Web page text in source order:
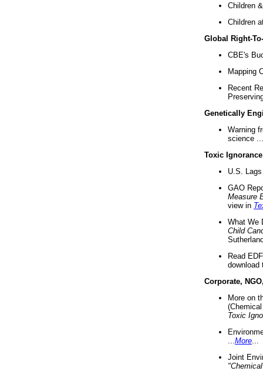
Children
Children
Global Right-
CBE's
Mapping
Recent
Genetically
Warning
science ...
Toxic Ignorance
U.S.
GAO
Measure
view in
What We
Child
Read
download
Corporate,
More on
Toxic
More
Joint